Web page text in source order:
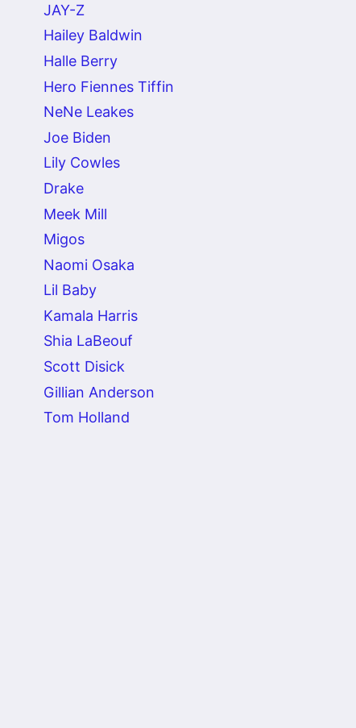
JAY-Z
Hailey Baldwin
Halle Berry
Hero Fiennes Tiffin
NeNe Leakes
Joe Biden
Lily Cowles
Drake
Meek Mill
Migos
Naomi Osaka
Lil Baby
Kamala Harris
Shia LaBeouf
Scott Disick
Gillian Anderson
Tom Holland